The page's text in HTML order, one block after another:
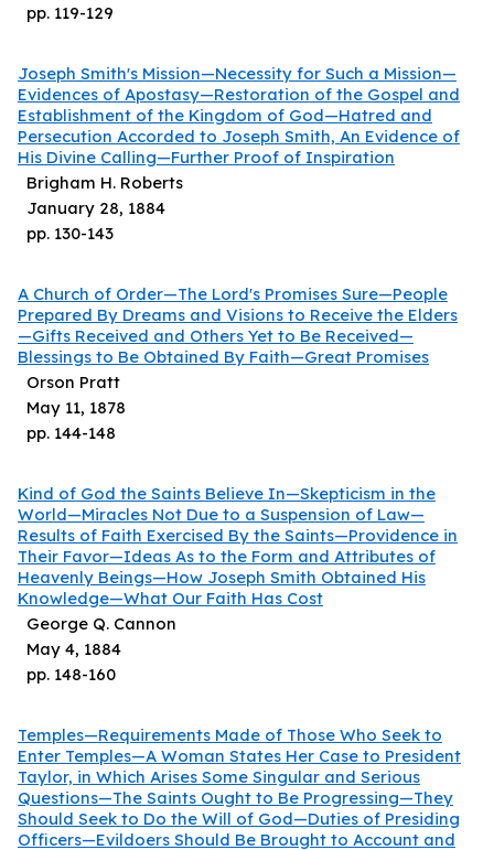
pp. 119-129
pp. 130-143
January 28, 1884
Brigham H. Roberts
Joseph Smith's Mission—Necessity for Such a Mission—
Evidences of Apostasy—Restoration of the Gospel and
Establishment of the Kingdom of God—Hatred and
Persecution Accorded to Joseph Smith, An Evidence of
His Divine Calling—Further Proof of Inspiration
pp. 144-148
May 11, 1878
Orson Pratt
A Church of Order—The Lord's Promises Sure—People
Prepared By Dreams and Visions to Receive the Elders
—Gifts Received and Others Yet to Be Received—
Blessings to Be Obtained By Faith—Great Promises
pp. 148-160
May 4, 1884
George Q. Cannon
Kind of God the Saints Believe In—Skepticism in the
World—Miracles Not Due to a Suspension of Law—
Results of Faith Exercised By the Saints—Providence in
Their Favor—Ideas As to the Form and Attributes of
Heavenly Beings—How Joseph Smith Obtained His
Knowledge—What Our Faith Has Cost
Temples—Requirements Made of Those Who Seek to
Enter Temples—A Woman States Her Case to President
Taylor, in Which Arises Some Singular and Serious
Questions—The Saints Ought to Be Progressing—They
Should Seek to Do the Will of God—Duties of Presiding
Officers—Evildoers Should Be Brought to Account and